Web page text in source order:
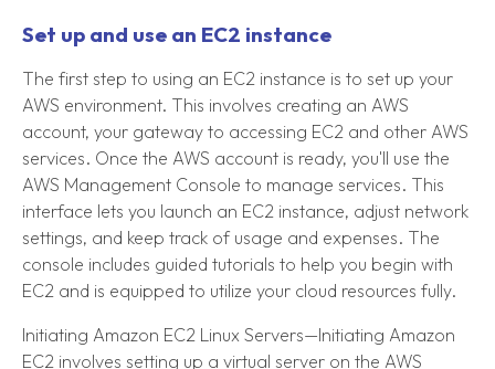
Set up and use an EC2 instance
The first step to using an EC2 instance is to set up your
AWS environment. This involves creating an AWS
account, your gateway to accessing EC2 and other AWS
services. Once the AWS account is ready, you'll use the
AWS Management Console to manage services. This
interface lets you launch an EC2 instance, adjust network
settings, and keep track of usage and expenses. The
console includes guided tutorials to help you begin with
EC2 and is equipped to utilize your cloud resources fully.
Initiating Amazon EC2 Linux Servers—Initiating Amazon
EC2 involves setting up a virtual server on the AWS